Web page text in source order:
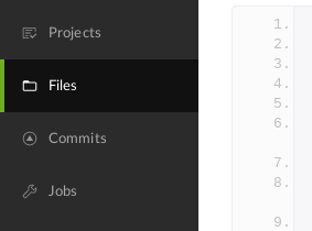
Projects
Files
Commits
Jobs